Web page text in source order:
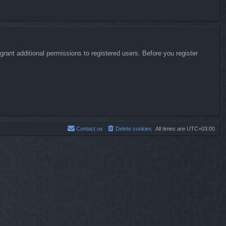
additional permissions to registered users. Before you register
All times are UTC+03:00
Delete cookies
Contact us